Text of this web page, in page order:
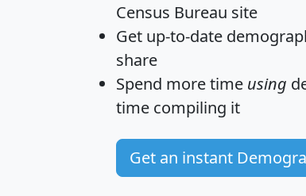
Census Bureau site
Get up-to-date
share
Spend more time using
time compiling it
Get an instant